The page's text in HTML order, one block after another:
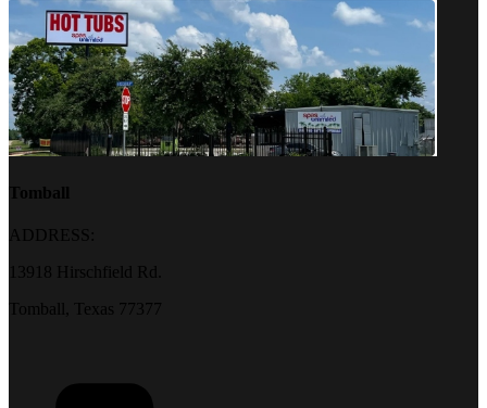
Tomball
ADDRESS:
13918 Hirschfield Rd.
Tomball, Texas 77377